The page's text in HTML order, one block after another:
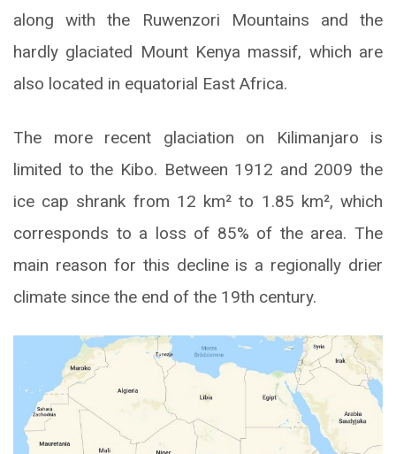
along with the Ruwenzori Mountains and the
hardly glaciated Mount Kenya massif, which are
also located in equatorial East Africa.
The more recent glaciation on Kilimanjaro is
limited to the Kibo. Between 1912 and 2009 the
ice cap shrank from 12 km² to 1.85 km², which
corresponds to a loss of 85% of the area. The
main reason for this decline is a regionally drier
climate since the end of the 19th century.